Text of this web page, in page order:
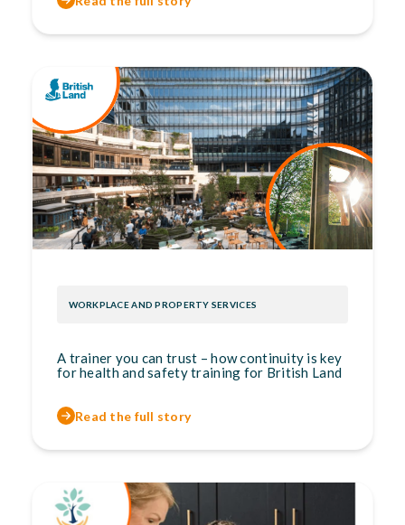
WORKPLACE AND PROPERTY SERVICES
A trainer you can trust – how continuity is key
for health and safety training for British Land
Read the full story